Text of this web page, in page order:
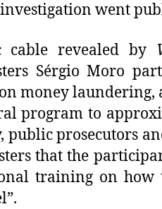
investigation went
revealed by
Sérgio Moro
money laundering,
program to
public prosecutors
that the
training on how